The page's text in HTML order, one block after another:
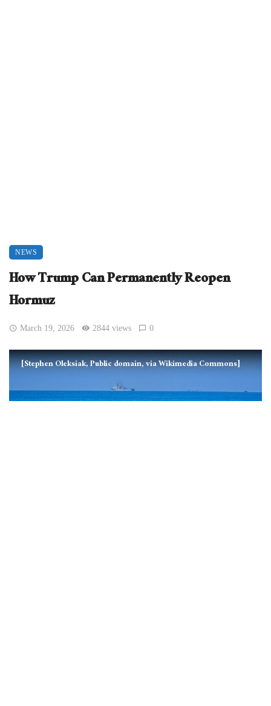
NEWS
How Trump Can Permanently Reopen
Hormuz
March 19, 2026 2844 views 0
[Stephen Oleksiak, Public domain, via Wikimedia Commons]